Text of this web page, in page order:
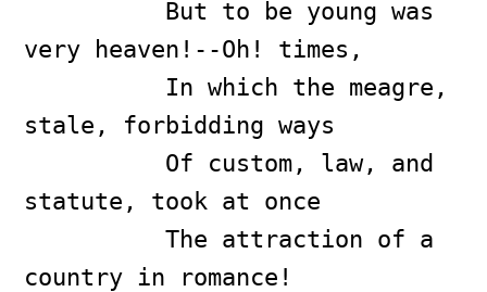
very heaven!--Oh! times,
stale, forbidding ways
statute, took at once
          The attraction of a
country in romance!